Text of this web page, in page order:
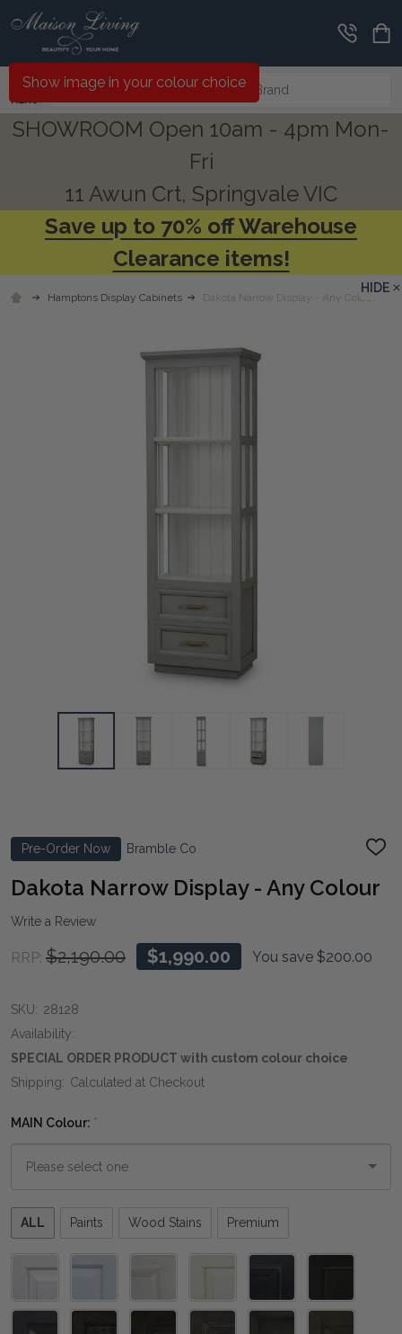
MENU
Search
SHOWROOM Open 10am - 4pm Mon-
Fri
11 Awun Crt, Springvale VIC
Save up to 70% off Warehouse
Clearance items!
Hamptons Display Cabinets Dakota Narrow Display - Any Colour
Pre-Order Now Bramble Co
ADD
LIST
Dakota Narrow Display - Any Colour
Write a Review
RRP: $2,190.00 $1,990.00 You save $200.00
SKU: 28128
Availability:
SPECIAL ORDER PRODUCT with custom colour choice
Shipping: Calculated at Checkout
MAIN Colour: *
Please
select
ALL Paints Wood Stains Premium
HIDE
Show image in your colour choice